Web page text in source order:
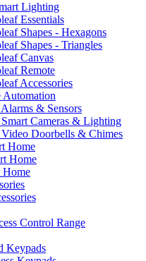
Lighting
Essentials
Shapes - Hexagons
Shapes - Triangles
Canvas
Remote
Accessories
& Sensors
Cameras & Lighting
Doorbells & Chimes
Home
Home
Home
Control Range
Keypads